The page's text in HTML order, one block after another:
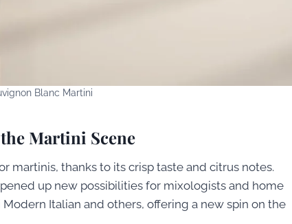
Blanc Martini
Martini Scene
martinis, thanks to its crisp taste and citrus notes.
up new possibilities for mixologists and home
Italian and others, offering a new spin on the